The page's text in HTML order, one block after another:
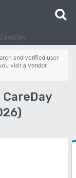
and verified user
visit a vendor